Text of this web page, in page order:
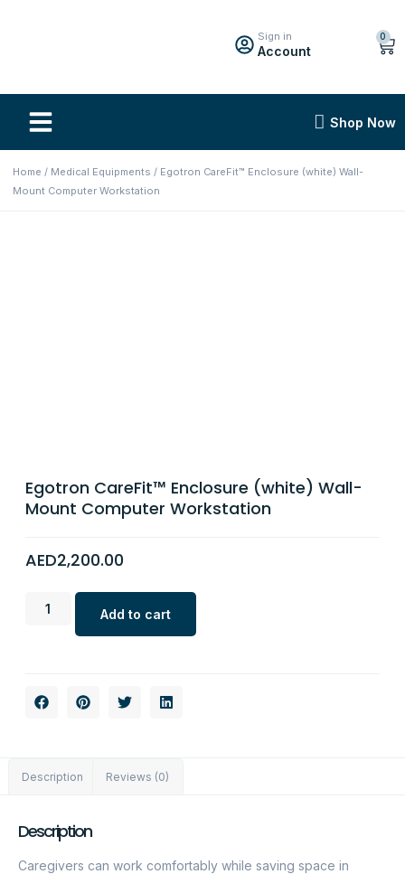
Sign in
Account
0
Shop Now
Home / Medical Equipments / Egotron CareFit™ Enclosure (white) Wall-
Mount Computer Workstation
Egotron CareFit™ Enclosure (white) Wall-
Mount Computer Workstation
AED2,200.00
Add to cart
Description Reviews (0)
Description
Caregivers can work comfortably while saving space in